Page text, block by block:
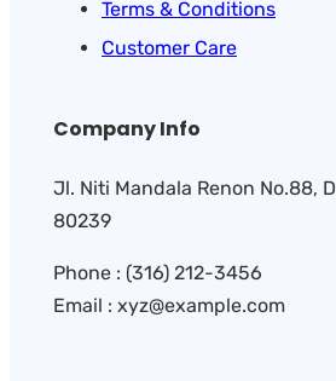
Terms & Conditions
Customer Care
Company Info
Jl. Niti Mandala Renon No.88,
80239
Phone : (316) 212-3456
Email : xyz@example.com